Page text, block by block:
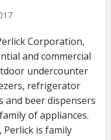
Corporation,
and commercial
undercounter
refrigerator
and beer dispensers
of appliances.
Perlick is family